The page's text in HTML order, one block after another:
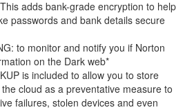
adds bank-grade encryption to help
passwords and bank details secure
to monitor and notify you if Norton
on the Dark web*
is included to allow you to store
cloud as a preventative measure to
failures, stolen devices and even